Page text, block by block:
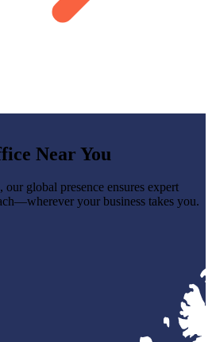
Near You
global presence ensures expert
your business takes you.